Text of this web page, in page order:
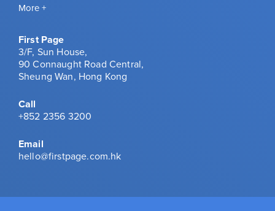
More +
First Page
3/F, Sun House,
90 Connaught Road Central,
Sheung Wan, Hong Kong
Call
+852 2356 3200
Email
hello@firstpage.com.hk